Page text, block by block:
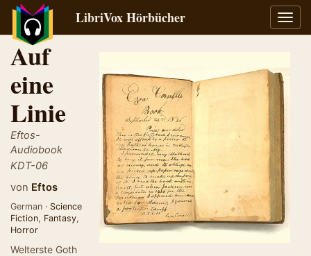
LibriVox Hörbücher
Auf
eine
Linie
Eftos-
Audiobook
KDT-06
von Eftos
German · Science
Fiction, Fantasy,
Horror
Welterste Goth